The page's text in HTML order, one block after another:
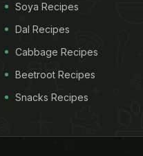
Soya Recipes
Dal Recipes
Cabbage Recipes
Beetroot Recipes
Snacks Recipes